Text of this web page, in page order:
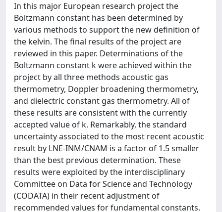
In this major European research project the
Boltzmann constant has been determined by
various methods to support the new definition of
the kelvin. The final results of the project are
reviewed in this paper. Determinations of the
Boltzmann constant k were achieved within the
project by all three methods acoustic gas
thermometry, Doppler broadening thermometry,
and dielectric constant gas thermometry. All of
these results are consistent with the currently
accepted value of k. Remarkably, the standard
uncertainty associated to the most recent acoustic
result by LNE-INM/CNAM is a factor of 1.5 smaller
than the best previous determination. These
results were exploited by the interdisciplinary
Committee on Data for Science and Technology
(CODATA) in their recent adjustment of
recommended values for fundamental constants.